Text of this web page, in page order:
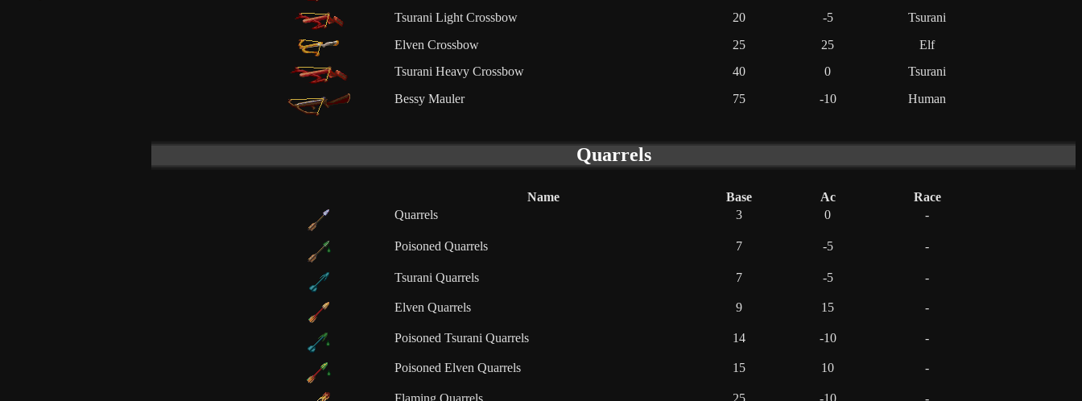
Tsurani Light Crossbow 20 -5
Tsurani
Elven Crossbow
25 25
Elf
Tsurani Heavy Crossbow
40 0
Tsurani
Bessy Mauler
75 -10 Human
Quarrels
Name Base Ac
Race
Quarrels
3 0 -
Poisoned Quarrels 7 -5 -
Tsurani Quarrels 7 -5 -
Elven Quarrels 9 15 -
Poisoned Tsurani Quarrels 14 -10 -
Poisoned Elven Quarrels 15 10 -
Flaming Quarrels 25 -10 -